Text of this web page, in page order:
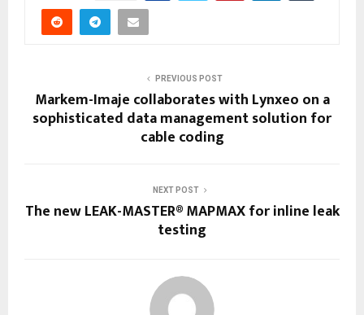
PREVIOUS POST
Markem-Imaje collaborates with Lynxeo on a
sophisticated data management solution for
cable coding
NEXT POST
The new LEAK-MASTER® MAPMAX for inline leak
testing